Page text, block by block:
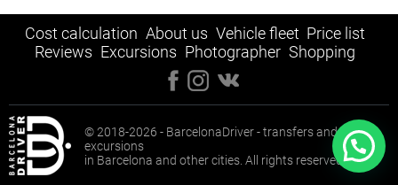
Cost calculation About us Vehicle fleet Price list
Reviews Excursions Photographer Shopping
© 2018-2026 - BarcelonaDriver - transfers and
excursions
in Barcelona and other cities. All rights reserved.